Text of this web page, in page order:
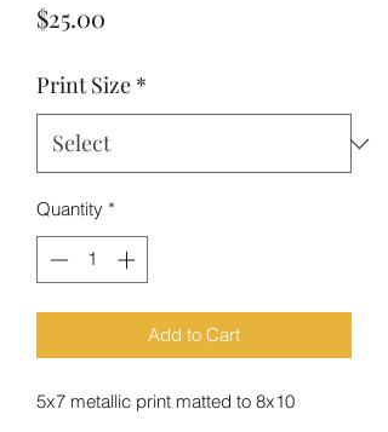
$25.00
Print Size *
Quantity *
Add to Cart
5x7 metallic print matted to 8x10